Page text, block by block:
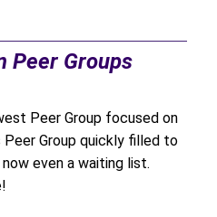
Peer Groups
Peer Group focused on
Group quickly filled to
even a waiting list.